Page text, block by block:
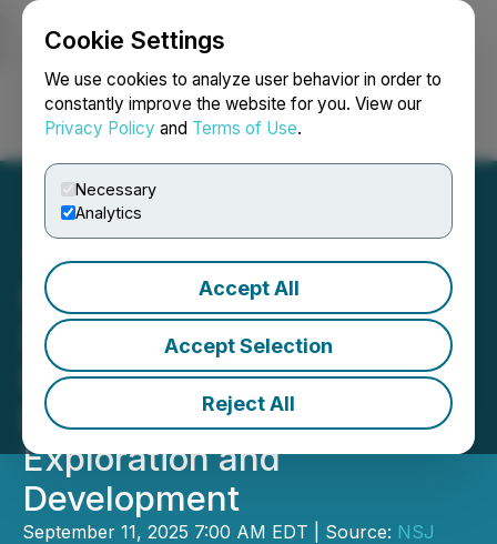
Cookie Settings
We use cookies to analyze user behavior in order to
constantly improve the website for you. View our
Privacy Policy and Terms of Use.
Necessary
Analytics
Accept All
Accept Selection
Reject All
Login Search Français
NSJ Gold Corp. (NSJ)
(9PZ) Appoints VP of
Exploration with Extensive
Expertise in Antimony
Exploration and
Development
September 11, 2025 7:00 AM EDT | Source: NSJ